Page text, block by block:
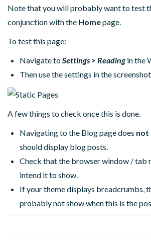
Note that you will probably want to test
conjunction with the Homepage.
To test this page:
Navigate toSettings > Reading in the
Then use the settings in the
A few things to check once this is done.
Navigating to the Blog page does not
should display blog posts.
Check that the browser window / tab
intend it to show.
If your theme displays breadcrumbs,
probably not show when this is the